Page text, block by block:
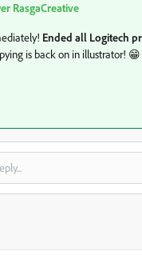
RasgaCreative
Ended all Logitech
is back on in illustrator! 😁